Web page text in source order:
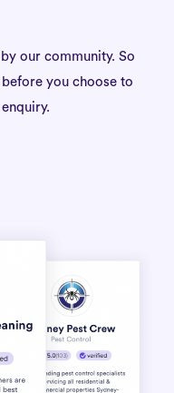
our community. So
you choose to